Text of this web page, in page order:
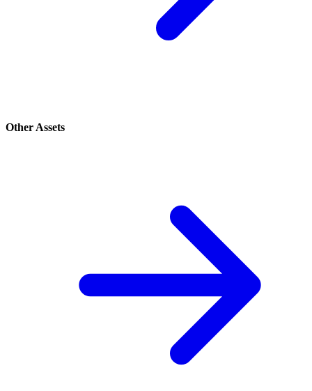
Other Assets